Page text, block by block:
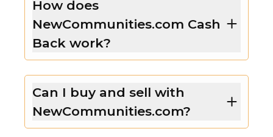
How does
NewCommunities.com Cash
Back work?
Can I buy and sell with
NewCommunities.com?